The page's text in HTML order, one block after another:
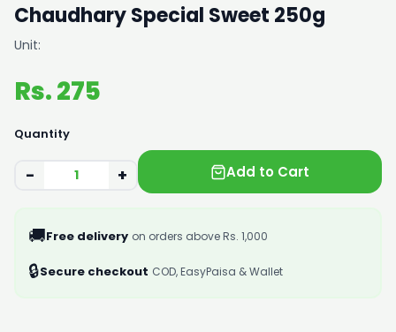
Chaudhary Special Sweet 250g
Unit:
Rs. 275
Quantity
− + Add to Cart
🚚Free delivery on orders above Rs. 1,000
🔒Secure checkout COD, EasyPaisa & Wallet